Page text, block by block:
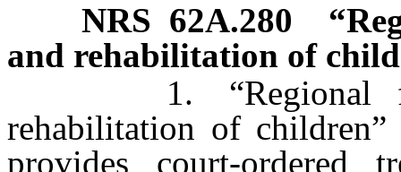
NRS 62A.280
and rehabilitation of
1. “Regional
rehabilitation of
provides court-ordered